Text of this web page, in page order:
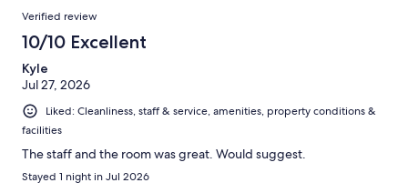
Verified review
10/10 Excellent
Kyle
Jul 27, 2026
Liked: Cleanliness, staff & service, amenities, property conditions &
facilities
The staff and the room was great. Would suggest.
Stayed 1 night in Jul 2026